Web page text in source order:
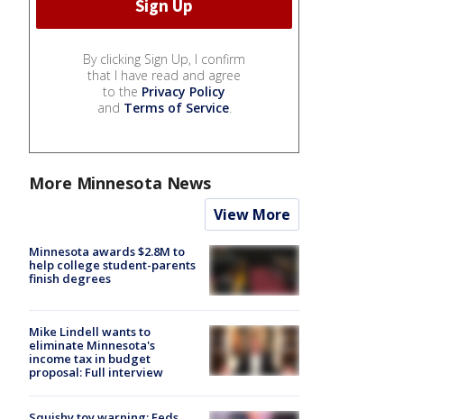
By clicking Sign Up, I confirm
that I have read and agree
to the Privacy Policy
and Terms of Service.
More Minnesota News
View More
Minnesota awards $2.8M to
help college student-parents
finish degrees
Mike Lindell wants to
eliminate Minnesota's
income tax in budget
proposal: Full interview